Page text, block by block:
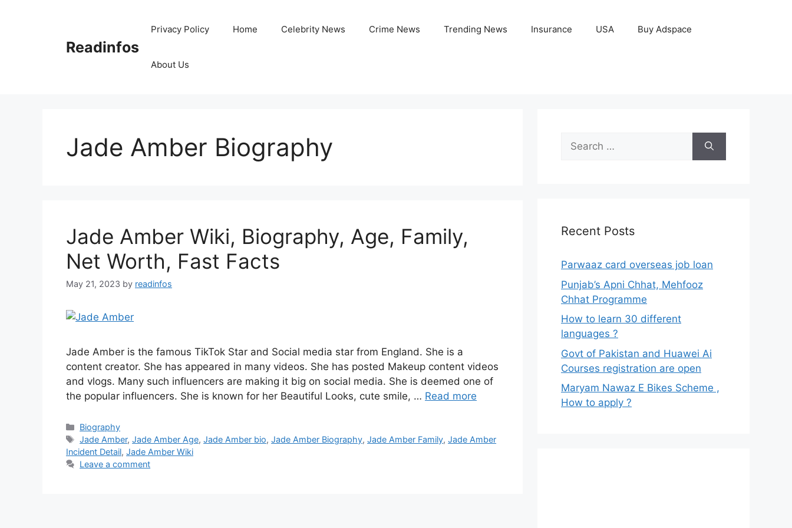
Readinfos
Privacy Policy Home Celebrity News Crime News Trending News Insurance USA Buy Adspace
About Us
Jade Amber Biography
Jade Amber Wiki, Biography, Age, Family,
Net Worth, Fast Facts
May 21, 2023 by readinfos
Jade Amber is the famous TikTok Star and Social media star from England. She is a
content creator. She has appeared in many videos. She has posted Makeup content videos
and vlogs. Many such influencers are making it big on social media. She is deemed one of
the popular influencers. She is known for her Beautiful Looks, cute smile, … Read more
Categories
Biography
Tags
Jade Amber,Jade Amber Age,Jade Amber bio,Jade Amber Biography,Jade Amber Family,Jade Amber
Incident Detail, Jade Amber Wiki
Leave a comment
Search
for:
Recent Posts
Parwaaz card overseas job loan
Punjab’s Apni Chhat, Mehfooz
Chhat Programme
How to learn 30 different
languages ?
Govt of Pakistan and Huawei Ai
Courses registration are open
Maryam Nawaz E Bikes Scheme ,
How to apply ?